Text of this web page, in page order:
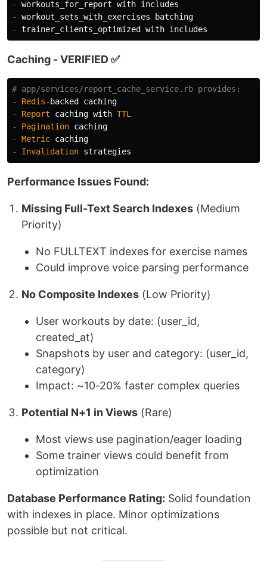
- workouts_for_report with includes
-
workout_sets_with_exercises
batching
-
trainer_clients_optimized with includes
Caching - VERIFIED ✅
# app/services/report_cache_service.rb provides:
-
Redis- backed
caching
-
Report caching with TTL
-
Pagination caching
-
Metric caching
-
Invalidation strategies
Performance Issues Found:
Missing Full-Text Search Indexes (Medium
Priority)
No FULLTEXT indexes for exercise names
Could improve voice parsing performance
No Composite Indexes (Low Priority)
User workouts by date: (user_id,
created_at)
Snapshots by user and category: (user_id,
category)
Impact: ~10-20% faster complex queries
Potential N+1 in Views (Rare)
Most views use pagination/eager loading
Some trainer views could benefit from
optimization
Database Performance Rating: Solid foundation
with indexes in place. Minor optimizations
possible but not critical.